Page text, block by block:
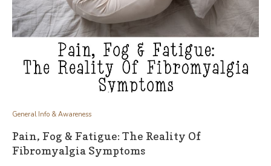
General Info & Awareness
Pain, Fog & Fatigue: The Reality Of
Fibromyalgia Symptoms